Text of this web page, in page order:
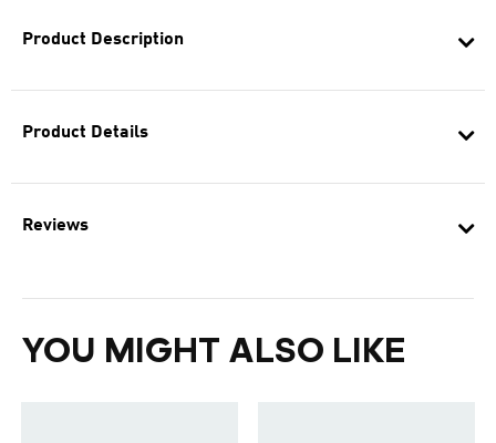
Product Description
Product Details
Reviews
YOU MIGHT ALSO LIKE